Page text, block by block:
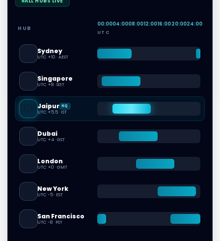
HUB
00:0004:0008:0012:0016:0020:0024:00
UTC
Sydney
UTC +10 ·AEST
Singapore
UTC +8·SGT
Jaipur HQ
UTC +5.5· IST
Dubai
UTC +4·GST
London
UTC +0 ·GMT
New York
UTC -5· EST
San Francisco
UTC -8· PST